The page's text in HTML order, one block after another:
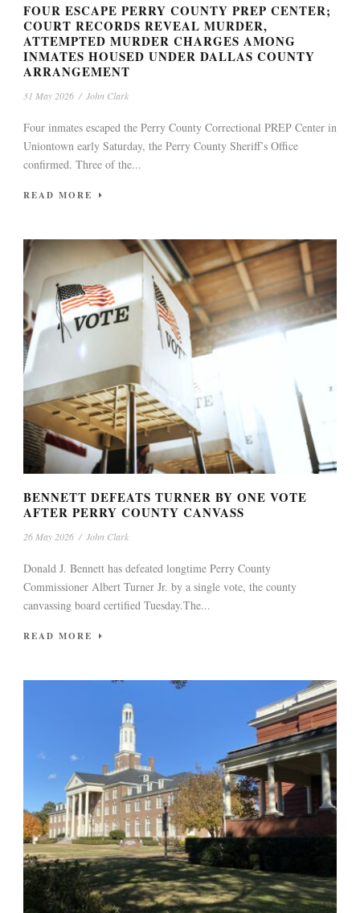
FOUR ESCAPE PERRY COUNTY PREP CENTER;
COURT RECORDS REVEAL MURDER,
ATTEMPTED MURDER CHARGES AMONG
INMATES HOUSED UNDER DALLAS COUNTY
ARRANGEMENT
31 May 2026 / John Clark
Four inmates escaped the Perry County Correctional PREP Center in
Uniontown early Saturday, the Perry County Sheriff’s Office
confirmed. Three of the...
READ MORE
BENNETT DEFEATS TURNER BY ONE VOTE
AFTER PERRY COUNTY CANVASS
26 May 2026 / John Clark
Donald J. Bennett has defeated longtime Perry County
Commissioner Albert Turner Jr. by a single vote, the county
canvassing board certified Tuesday.The...
READ MORE